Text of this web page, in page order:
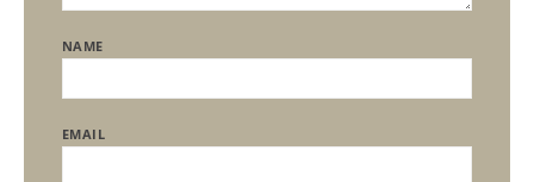
NAME
EMAIL